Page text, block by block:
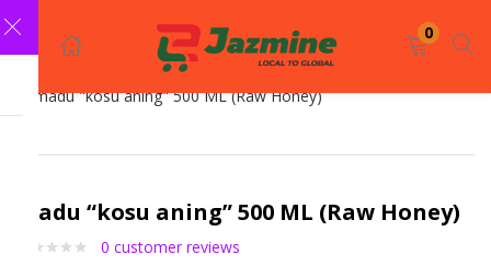
0
LOGIN REGISTER
Enter your username and password to login.
madu “kosu aning” 500 ML (Raw Honey)
0 customer reviews